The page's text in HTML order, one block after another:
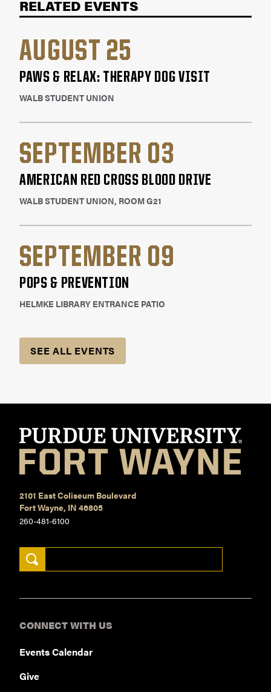
and trauma patients. Here are a few
how blood donations has helped a patient's
life.
RELATED EVENTS
AUGUST 25
PAWS & RELAX: THERAPY DOG VISIT
WALB STUDENT UNION
SEPTEMBER 03
AMERICAN RED CROSS BLOOD DRIVE
WALB STUDENT UNION, ROOM G21
SEPTEMBER 09
POPS & PREVENTION
HELMKE LIBRARY ENTRANCE PATIO
SEE ALL EVENTS
CONNECT WITH US
Events Calendar
Give
2101 East Coliseum Boulevard
Fort Wayne, IN 46805
260-481-6100
Search Keywords